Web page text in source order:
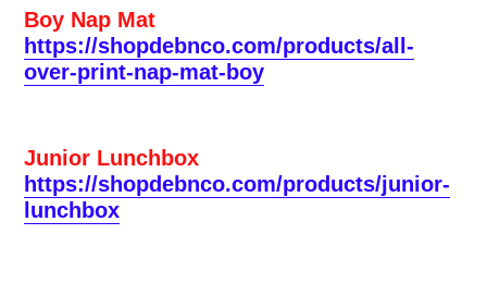
Boy Nap Mat
https://shopdebnco.com/products/all-
over-print-nap-mat-boy
Junior Lunchbox
https://shopdebnco.com/products/junior-
lunchbox